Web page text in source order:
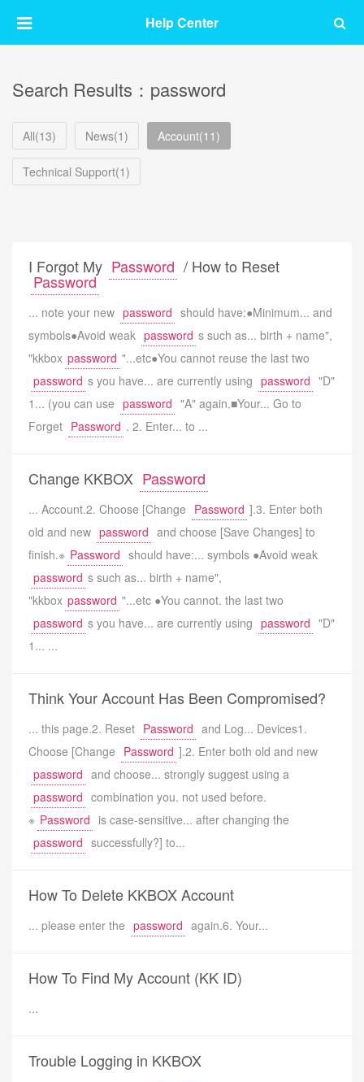
Help Center
Search Results：password
All(13) News(1) Account(11)
Technical Support(1)
I Forgot My Password / How to Reset
Password
... note your new password should have:●Minimum... and
symbols●Avoid weak password s such as... birth + name",
"kkbox password "...etc●You cannot reuse the last two
password s you have... are currently using password "D"
1... (you can use password "A" again.■Your... Go to
Forget Password . 2. Enter... to ...
Change KKBOX Password
... Account.2. Choose [Change Password ].3. Enter both
old and new password and choose [Save Changes] to
finish.※ Password should have:... symbols ●Avoid weak
password s such as... birth + name",
"kkbox password "...etc ●You cannot. the last two
password s you have... are currently using password "D"
1... ...
Think Your Account Has Been Compromised?
... this page.2. Reset Password and Log... Devices1.
Choose [Change Password ].2. Enter both old and new
password and choose... strongly suggest using a
password combination you. not used before.
※ Password is case-sensitive... after changing the
password successfully?] to...
How To Delete KKBOX Account
... please enter the password again.6. Your...
How To Find My Account (KK ID)
...
Trouble Logging in KKBOX